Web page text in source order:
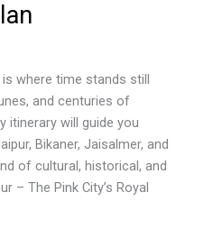
is where time stands still
and centuries of
itinerary will guide you
Bikaner, Jaisalmer, and
of cultural, historical, and
– The Pink City’s Royal